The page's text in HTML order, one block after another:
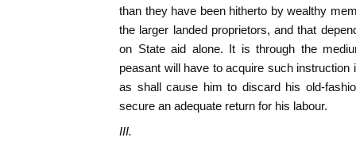
than they have been hitherto by wealthy
the larger landed proprietors, and that
on State aid alone. It is through the
peasant will have to acquire such
as shall cause him to discard his old-
secure an adequate return for his labour.
III.